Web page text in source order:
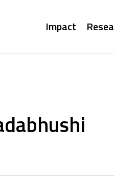
Main
Impact